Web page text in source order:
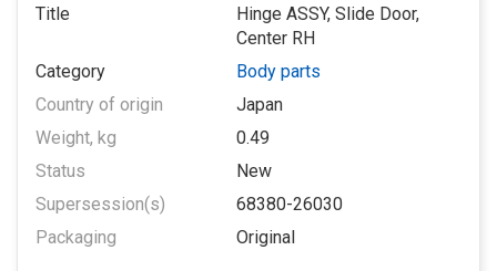
Title
Hinge ASSY, Slide Door,
Center RH
Category
Body parts
Country of origin
Japan
Weight, kg
0.49
Status
New
Supersession(s)
68380-26030
Packaging
Original